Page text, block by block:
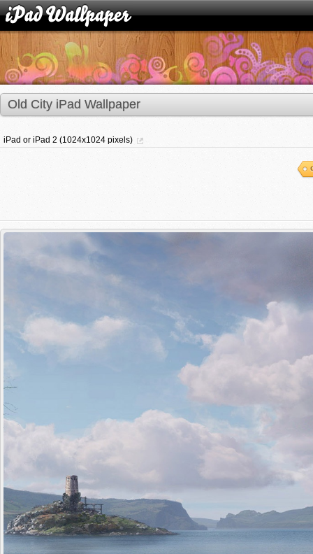
Old City iPad Wallpaper
iPad or iPad 2 (1024x1024 pixels)